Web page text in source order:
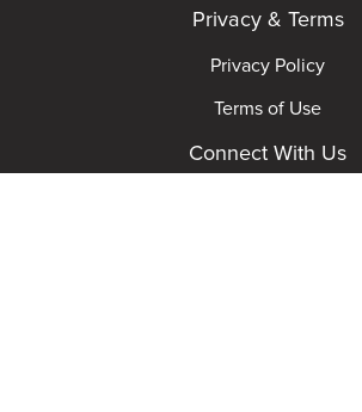
Privacy & Terms
Privacy Policy
Terms of Use
Connect With Us